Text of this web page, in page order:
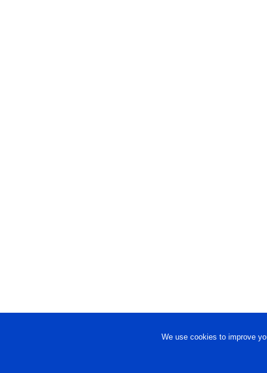
We use cookies to improve